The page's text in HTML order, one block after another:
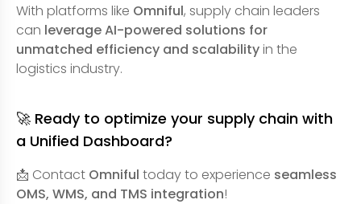
With platforms like Omniful, supply chain leaders
can leverage AI-powered solutions for
unmatched efficiency and scalabilityin the
logistics industry.
🚀 Ready to optimize your supply chain with
a Unified Dashboard?
📩 Contact Omniful today to experience seamless
OMS, WMS, and TMS integration!